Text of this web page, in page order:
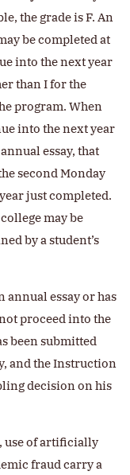
the grade is F. An
be completed at
into the next year
than I for the
program. When
into the next year
essay, that
second Monday
just completed.
may be
by a student’s
annual essay or has
proceed into the
been submitted
and the Instruction
decision on his
use of artificially
fraud carry a